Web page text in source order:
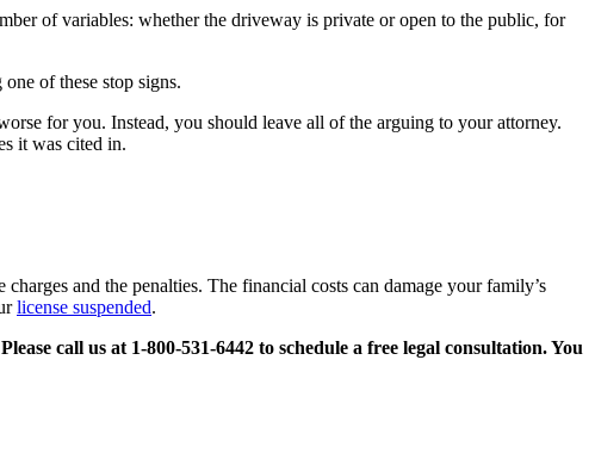
of variables: whether the driveway is private or open to the public, for
of these stop signs.
for you. Instead, you should leave all of the arguing to your attorney.
it was cited in.
and the penalties. The financial costs can damage your family’s
license suspended.
call us at 1-800-531-6442 to schedule a free legal consultation. You